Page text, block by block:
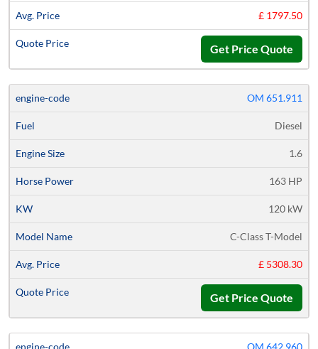
£ 1797.50
Get Price Quote
OM 651.911
Diesel
1.6
163 HP
120 kW
C-Class T-Model
£ 5308.30
Get Price Quote
OM 642.960